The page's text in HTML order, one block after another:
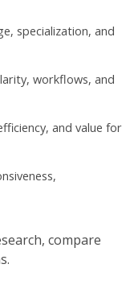
specialization, and
workflows, and
and value for
compare